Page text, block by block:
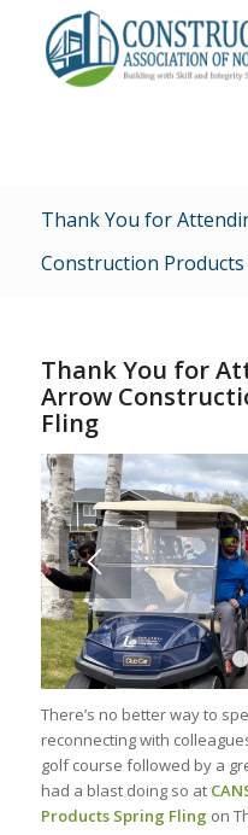
Thank You for
Construction
Thank You for
Arrow
Fling
There’s no better way to
reconnecting with
golf course followed by a
had a blast doing so at
Products Spring Fling on